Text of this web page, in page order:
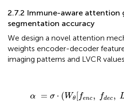
2.7.2 Immune-aware attention
segmentation accuracy
We design a novel attention
weights encoder-decoder
imaging patterns and LVCR
α = σ ⋅ (Wθ fenc, fdec,
σ· Wθ[ fen fd L